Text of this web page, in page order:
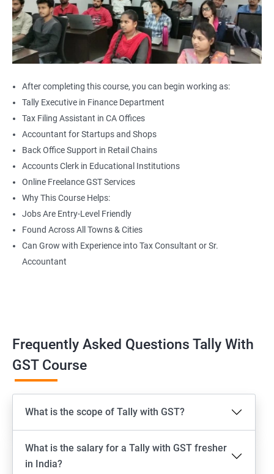
After completing this course, you can begin working as:
Tally Executive in Finance Department
Tax Filing Assistant in CA Offices
Accountant for Startups and Shops
Back Office Support in Retail Chains
Accounts Clerk in Educational Institutions
Online Freelance GST Services
Why This Course Helps:
Jobs Are Entry-Level Friendly
Found Across All Towns & Cities
Can Grow with Experience into Tax Consultant or Sr.
Accountant
Frequently Asked Questions Tally With
GST Course
What is the scope of Tally with GST?
What is the salary for a Tally with GST fresher
in India?